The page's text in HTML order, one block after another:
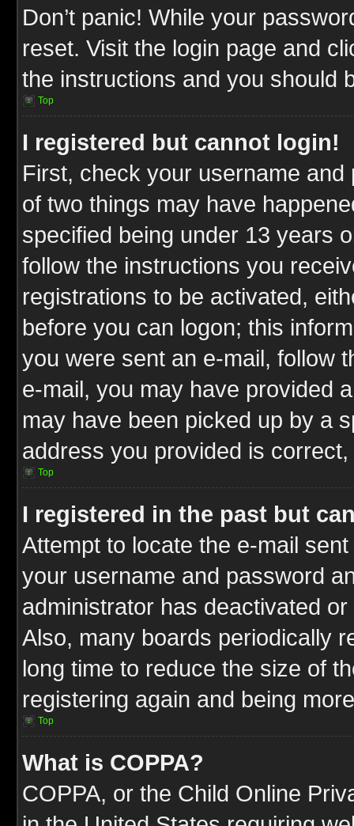
Don’t panic! While your
reset. Visit the login page and
the instructions and you should
Top
I registered but cannot login!
First, check your username
of two things may have
specified being under 13 years
follow the instructions you
registrations to be activated,
before you can logon; this
you were sent an e-mail, follow
e-mail, you may have provided
may have been picked up by a
address you provided is
Top
I registered in the past but
Attempt to locate the e-mail
your username and password
administrator has deactivated
Also, many boards periodically
long time to reduce the size of
registering again and being
Top
What is COPPA?
COPPA, or the Child Online